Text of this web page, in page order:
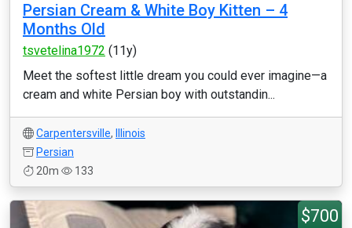
Persian Cream & White Boy Kitten – 4
Months Old
tsvetelina1972 (11y)
Meet the softest little dream you could ever imagine—a
cream and white Persian boy with outstandin...
Carpentersville,
Illinois
Persian
20m
133
$700